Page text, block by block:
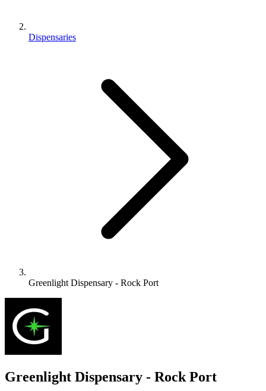
Dispensaries
Greenlight Dispensary - Rock Port
Greenlight Dispensary - Rock Port